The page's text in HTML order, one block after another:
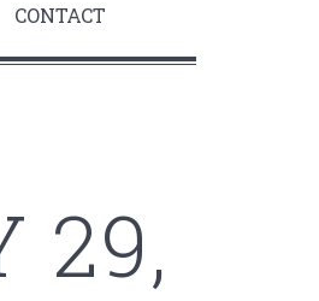
CONTACT
29,